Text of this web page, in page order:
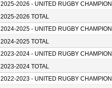
2025-2026 - UNITED RUGBY
2025-2026 TOTAL
2024-2025 - UNITED RUGBY
2024-2025 TOTAL
2023-2024 - UNITED RUGBY
2023-2024 TOTAL
2022-2023 - UNITED RUGBY